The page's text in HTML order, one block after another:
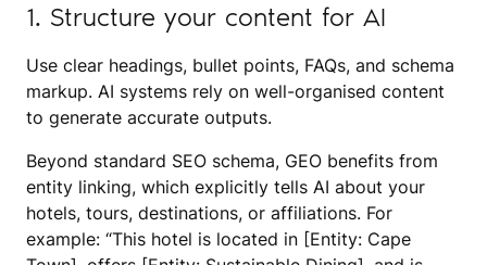
1. Structure your content for AI
Use clear headings, bullet points, FAQs, and schema
markup. AI systems rely on well-organised content
to generate accurate outputs.
Beyond standard SEO schema, GEO benefits from
entity linking, which explicitly tells AI about your
hotels, tours, destinations, or affiliations. For
example: “This hotel is located in [Entity: Cape